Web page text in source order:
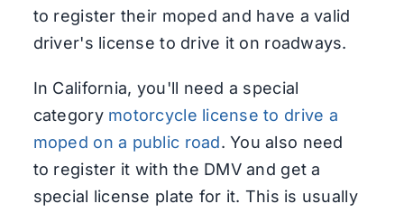
to register their moped and have a valid
driver's license to drive it on roadways.
In California, you'll need a special
category motorcycle license to drive a
moped on a public road. You also need
to register it with the DMV and get a
special license plate for it. This is usually